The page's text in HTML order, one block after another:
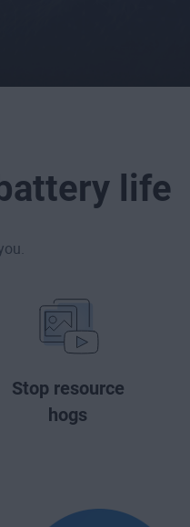
life
Stop resource
hogs